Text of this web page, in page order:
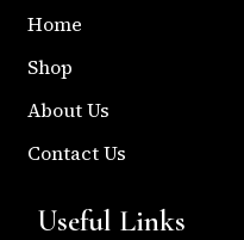
Home
Shop
About Us
Contact Us
Useful Links